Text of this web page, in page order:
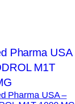
Pharma USA –